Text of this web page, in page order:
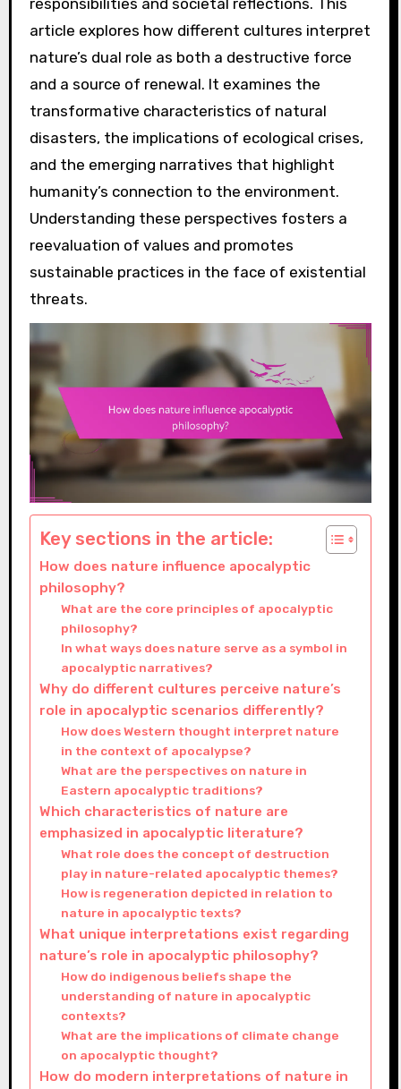
article explores how different cultures interpret
nature’s dual role as both a destructive force
and a source of renewal. It examines the
transformative characteristics of natural
disasters, the implications of ecological crises,
and the emerging narratives that highlight
humanity’s connection to the environment.
Understanding these perspectives fosters a
reevaluation of values and promotes
sustainable practices in the face of existential
threats.
Key sections in the article:
How does nature influence apocalyptic
philosophy?
What are the core principles of apocalyptic
philosophy?
In what ways does nature serve as a symbol in
apocalyptic narratives?
Why do different cultures perceive nature’s
role in apocalyptic scenarios differently?
How does Western thought interpret nature
in the context of apocalypse?
What are the perspectives on nature in
Eastern apocalyptic traditions?
Which characteristics of nature are
emphasized in apocalyptic literature?
What role does the concept of destruction
play in nature-related apocalyptic themes?
How is regeneration depicted in relation to
nature in apocalyptic texts?
What unique interpretations exist regarding
nature’s role in apocalyptic philosophy?
How do indigenous beliefs shape the
understanding of nature in apocalyptic
contexts?
What are the implications of climate change
on apocalyptic thought?
How do modern interpretations of nature in